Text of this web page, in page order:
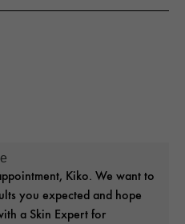
Kiko. We want to
you expected and hope
a Skin Expert for